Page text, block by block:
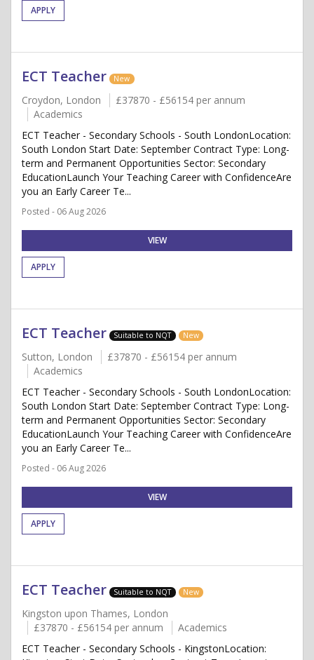
APPLY
ECT Teacher New
Croydon, London
£37870 - £56154 per annum
Academics
ECT Teacher - Secondary Schools - South LondonLocation:
South London Start Date: September Contract Type: Long-
term and Permanent Opportunities Sector: Secondary
EducationLaunch Your Teaching Career with ConfidenceAre
you an Early Career Te...
Posted - 06 Aug 2026
VIEW
APPLY
ECT Teacher Suitable to NQT New
Sutton, London
£37870 - £56154 per annum
Academics
ECT Teacher - Secondary Schools - South LondonLocation:
South London Start Date: September Contract Type: Long-
term and Permanent Opportunities Sector: Secondary
EducationLaunch Your Teaching Career with ConfidenceAre
you an Early Career Te...
Posted - 06 Aug 2026
VIEW
APPLY
ECT Teacher Suitable to NQT New
Kingston upon Thames, London
£37870 - £56154 per annum
Academics
ECT Teacher - Secondary Schools - KingstonLocation: